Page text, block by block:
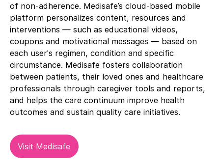
of non-adherence. Medisafe’s cloud-based mobile
platform personalizes content, resources and
interventions — such as educational videos,
coupons and motivational messages — based on
each user's regimen, condition and specific
circumstance. Medisafe fosters collaboration
between patients, their loved ones and healthcare
professionals through caregiver tools and reports,
and helps the care continuum improve health
outcomes and sustain quality care initiatives.
Visit Medisafe